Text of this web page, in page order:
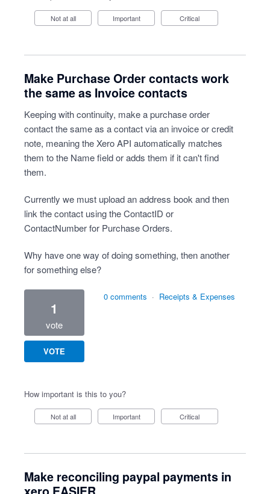
Not at all Important Critical
Make Purchase Order contacts work
the same as Invoice contacts
Keeping with continuity, make a purchase order
contact the same as a contact via an invoice or credit
note, meaning the Xero API automatically matches
them to the Name field or adds them if it can't find
them.
Currently we must upload an address book and then
link the contact using the ContactID or
ContactNumber for Purchase Orders.
Why have one way of doing something, then another
for something else?
1
vote
VOTE
0 comments · Receipts & Expenses
How important is this to you?
Not at all Important Critical
Make reconciling paypal payments in